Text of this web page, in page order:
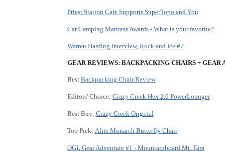
Priest Station Cafe Supports SuperTopo and You
Car Camping Mattress Awards - What is your favorite?
Warren Harding interview, Rock and Ice #7
GEAR REVIEWS: BACKPACKING CHAIRS + GEAR
Best Backpacking Chair Review
Editors' Choice: Crazy Creek Hex 2.0 PowerLounger
Best Buy: Crazy Creek Original
Top Pick: Alite Monarch Butterfly Chair
OGL Gear Adventure #1 - Mountainboard Mt. Tam